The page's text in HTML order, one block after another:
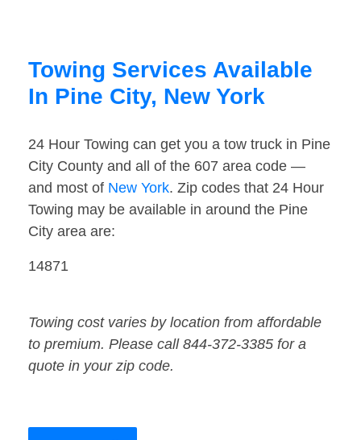
Towing Services Available
In Pine City, New York
24 Hour Towing can get you a tow truck in Pine
City County and all of the 607 area code —
and most of New York. Zip codes that 24 Hour
Towing may be available in around the Pine
City area are:
14871
Towing cost varies by location from affordable
to premium. Please call 844-372-3385 for a
quote in your zip code.